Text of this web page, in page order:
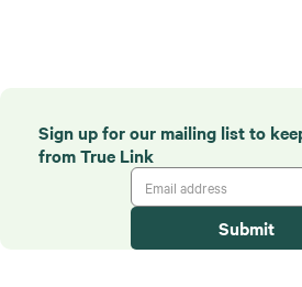
Sign up for our mailing list to
from True Link